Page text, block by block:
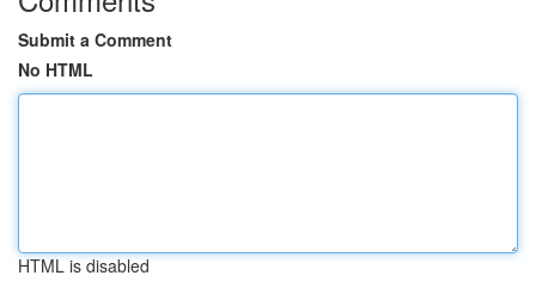
Submit a Comment
No HTML
HTML is disabled